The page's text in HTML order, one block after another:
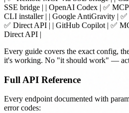
SSE bridge | | OpenAI Codex | ✅
CLI installer | | Google AntiGravity |
✅ Direct API | | GitHub Copilot | ✅
Direct API |
Every guide covers the exact config,
it's working. No "it should work" —
Full API Reference
Every endpoint documented with
error codes: